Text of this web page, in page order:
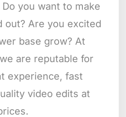
you want to make
out? Are you excited
base grow? At
are reputable for
experience, fast
video edits at